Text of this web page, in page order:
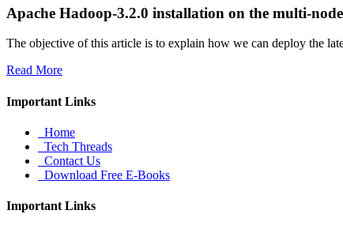
Apache Hadoop-3.2.0 installation on the multi-
The objective of this article is to explain how we can deploy the
Read More
Important Links
Home
Tech Threads
Contact Us
Download Free E-Books
Important Links